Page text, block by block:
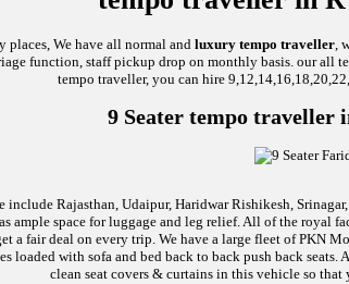
places, We have all normal and luxury tempo traveller ,
function, staff pickup drop on monthly basis. our
tempo traveller, you can hire
9 Seater tempo traveller
Rajasthan, Udaipur, Haridwar Rishikesh,
space for luggage and leg relief. All of the royal
a fair deal on every trip. We have a large fleet of PKN
with sofa and bed back to back push back
clean seat covers & curtains in this vehicle so